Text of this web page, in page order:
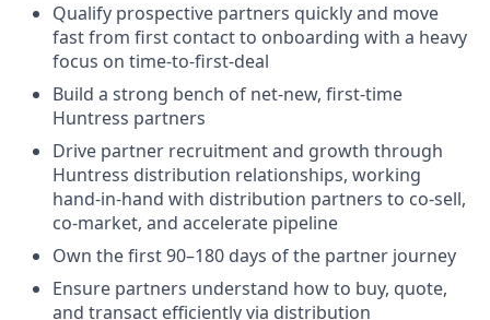
Qualify prospective partners quickly and move
fast from first contact to onboarding with a heavy
focus on time-to-first-deal
Build a strong bench of net-new, first-time
Huntress partners
Drive partner recruitment and growth through
Huntress distribution relationships, working
hand-in-hand with distribution partners to co-sell,
co-market, and accelerate pipeline
Own the first 90–180 days of the partner journey
Ensure partners understand how to buy, quote,
and transact efficiently via distribution